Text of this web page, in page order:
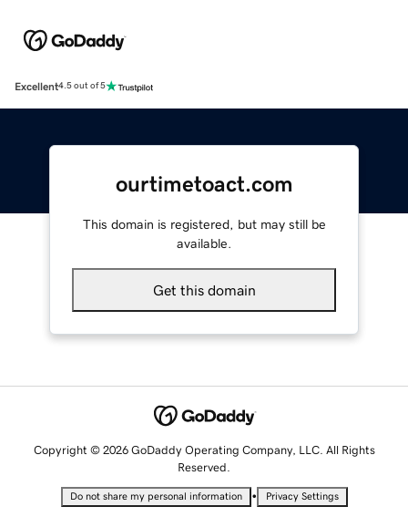
Excellent4.5 out of 5
ourtimetoact.com
This domain is registered, but may still be
available.
Get this domain
Copyright © 2026 GoDaddy Operating Company, LLC. All Rights
Reserved.
Do not share my personal information • Privacy Settings